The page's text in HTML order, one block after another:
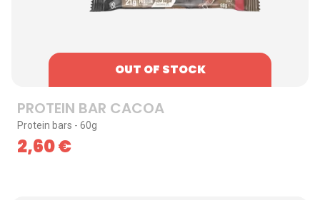
OUT OF STOCK
PROTEIN BAR CACOA
Protein bars - 60g
2,60€